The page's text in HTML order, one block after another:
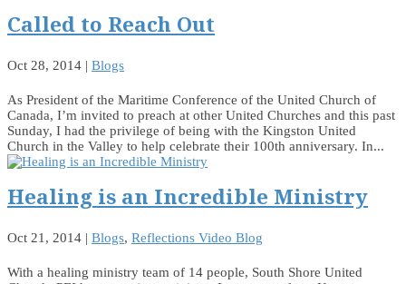
Called to Reach Out
Oct 28, 2014 | Blogs
As President of the Maritime Conference of the United Church of
Canada, I’m invited to preach at other United Churches and this past
Sunday, I had the privilege of being with the Kingston United
Church in the Valley to help celebrate their 100th anniversary. In...
Healing is an Incredible Ministry
Oct 21, 2014 | Blogs, Reflections Video Blog
With a healing ministry team of 14 people, South Shore United